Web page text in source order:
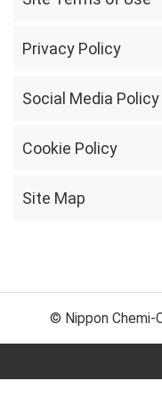
Privacy Policy
Social Media Policy
Cookie Policy
Site Map
© Nippon Chemi-